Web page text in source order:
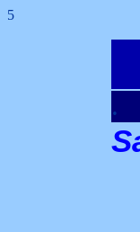
5
.